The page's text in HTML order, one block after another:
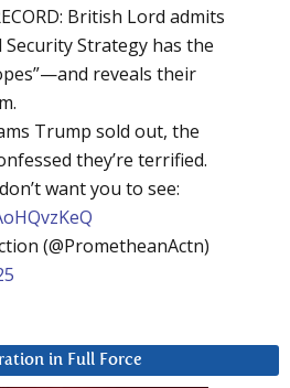
British Lord admits
Security Strategy has the
reveals their
Trump sold out, the
they’re terrified.
want you to see:
(@PrometheanActn)
in Full Force